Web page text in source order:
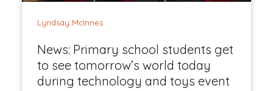
Lyndsay McInnes
News: Primary school students get
to see tomorrow’s world today
during technology and toys event